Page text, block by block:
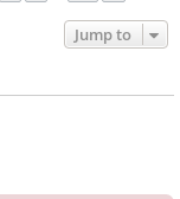
Jump to